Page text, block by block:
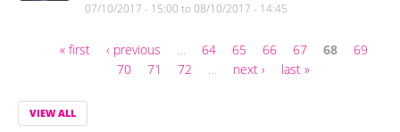
07/10/2017 - 15:00 to08/10/2017 - 14:45
« first ‹ previous … 64 65 66 67 68
69
70
71 72 … next › last »
VIEW ALL